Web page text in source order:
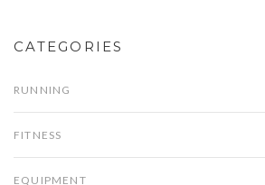
CATEGORIES
RUNNING
FITNESS
EQUIPMENT